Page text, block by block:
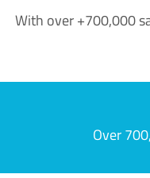
With over +700,000
Over